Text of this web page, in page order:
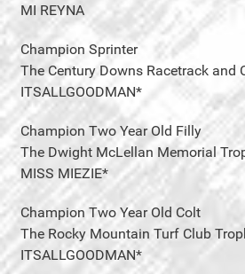
MI REYNA
Champion Sprinter
The Century Downs Racetrack and
ITSALLGOODMAN*
Champion Two Year Old Filly
The Dwight McLellan Memorial
MISS MIEZIE*
Champion Two Year Old Colt
The Rocky Mountain Turf Club
ITSALLGOODMAN*